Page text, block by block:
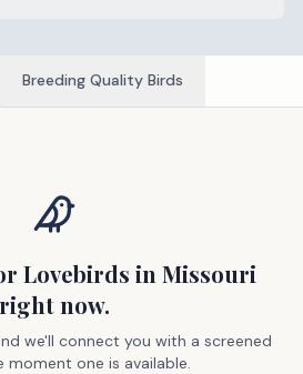
Breeding Quality Birds
Lovebirds in Missouri
right now.
we'll connect you with a screened
moment one is available.